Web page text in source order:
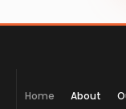
Home About